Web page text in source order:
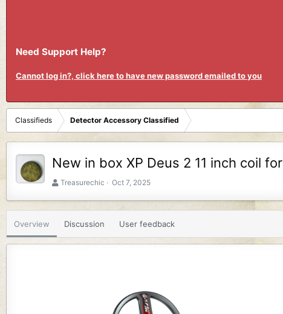
Need Support Help?
Cannot log in?, click here to have new password emailed to you
Classifieds Detector Accessory Classified
New in box XP Deus 2 11 inch coil
A
r
Treasurechic
C
i
e
Oct 7, 2025
Overview Discussion User feedback